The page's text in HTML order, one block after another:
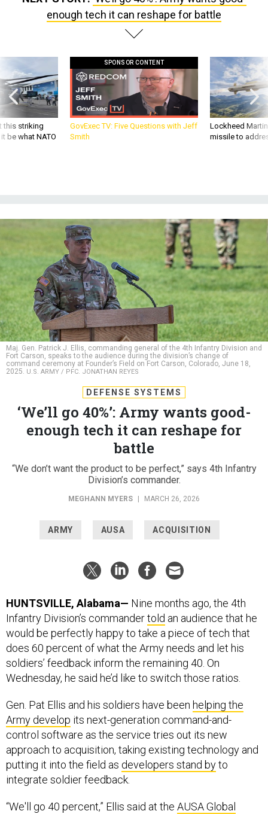
enough tech it can reshape for battle
this striking
be what NATO
SPONSOR CONTENT
GovExec TV: Five Questions with Jeff
Smith
Lockheed
missile to
Maj. Gen. Patrick J. Ellis, commanding general of the 4th Infantry Division and
Fort Carson, speaks to the audience during the division’s change of
command ceremony at Founder’s Field on Fort Carson, Colorado, June 18,
2025. U.S. ARMY / PFC. JONATHAN REYES
DEFENSE SYSTEMS
‘We’ll go 40%’: Army wants good-
enough tech it can reshape for
battle
“We don’t want the product to be perfect,” says 4th Infantry
Division’s commander.
MEGHANN MYERS MARCH 26, 2026
ARMY AUSA ACQUISITION
HUNTSVILLE, Alabama— Nine months ago, the 4th
Infantry Division’s commandertold an audience that he
would be perfectly happy to take a piece of tech that
does 60 percent of what the Army needs and let his
soldiers’ feedback inform the remaining 40. On
Wednesday, he said he’d like to switch those ratios.
Gen. Pat Ellis and his soldiers have been helping the
Army develop its next-generation command-and-
control software as the service tries out its new
approach to acquisition, taking existing technology and
putting it into the field as developers stand byto
integrate soldier feedback.
“We'll go 40 percent,” Ellis said at the AUSA Global